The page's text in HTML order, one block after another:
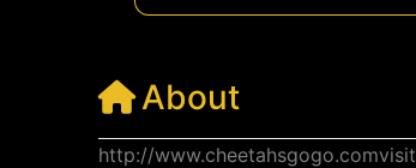
About
http://www.cheetahsgogo.comvisit